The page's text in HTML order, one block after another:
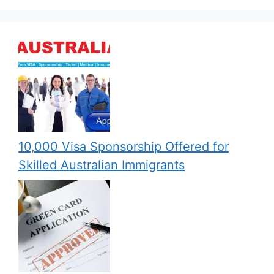
10,000 Visa Sponsorship Offered for
Skilled Australian Immigrants